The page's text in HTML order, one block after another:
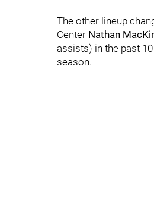
The other lineup
Center Nathan
assists) in the past
season.